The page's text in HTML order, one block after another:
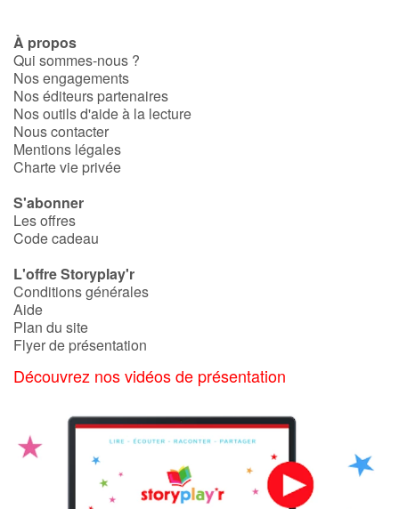
À propos
Qui sommes-nous ?
Nos engagements
Nos éditeurs partenaires
Nos outils d'aide à la lecture
Nous contacter
Mentions légales
Charte vie privée
S'abonner
Les offres
Code cadeau
L'offre Storyplay'r
Conditions générales
Aide
Plan du site
Flyer de présentation
Découvrez nos vidéos de présentation